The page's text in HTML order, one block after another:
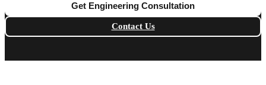
Get Engineering Consultation
Contact Us